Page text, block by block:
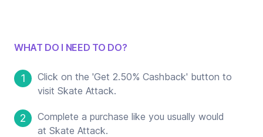
WHAT DO I NEED TO DO?
Click on the 'Get 2.50% Cashback' button to
visit Skate Attack.
1
Complete a purchase like you usually would
at Skate Attack.
2